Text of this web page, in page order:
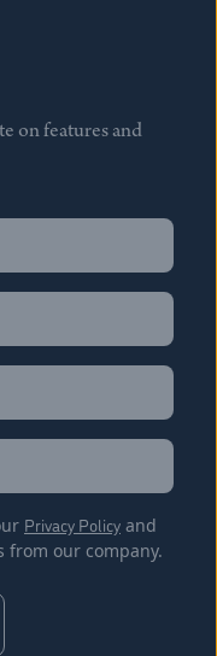
on features and
Privacy Policy and
from our company.